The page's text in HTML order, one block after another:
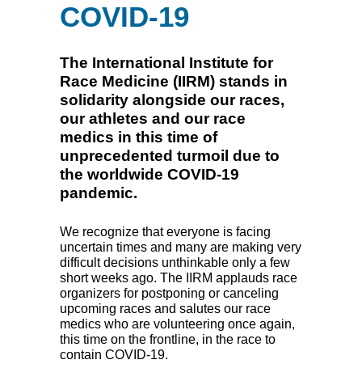
COVID-19
The International Institute for
Race Medicine (IIRM) stands in
solidarity alongside our races,
our athletes and our race
medics in this time of
unprecedented turmoil due to
the worldwide COVID-19
pandemic.
We recognize that everyone is facing
uncertain times and many are making very
difficult decisions unthinkable only a few
short weeks ago. The
IIRM applauds race
organizers for postponing or canceling
upcoming races and salutes our race
medics who are volunteering once again,
this time on the frontline, in the race to
contain COVID-19.